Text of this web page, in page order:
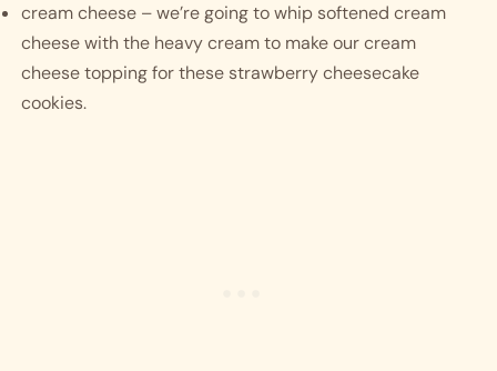
cream cheese – we’re going to whip softened cream
cheese with the heavy cream to make our cream
cheese topping for these strawberry cheesecake
cookies.